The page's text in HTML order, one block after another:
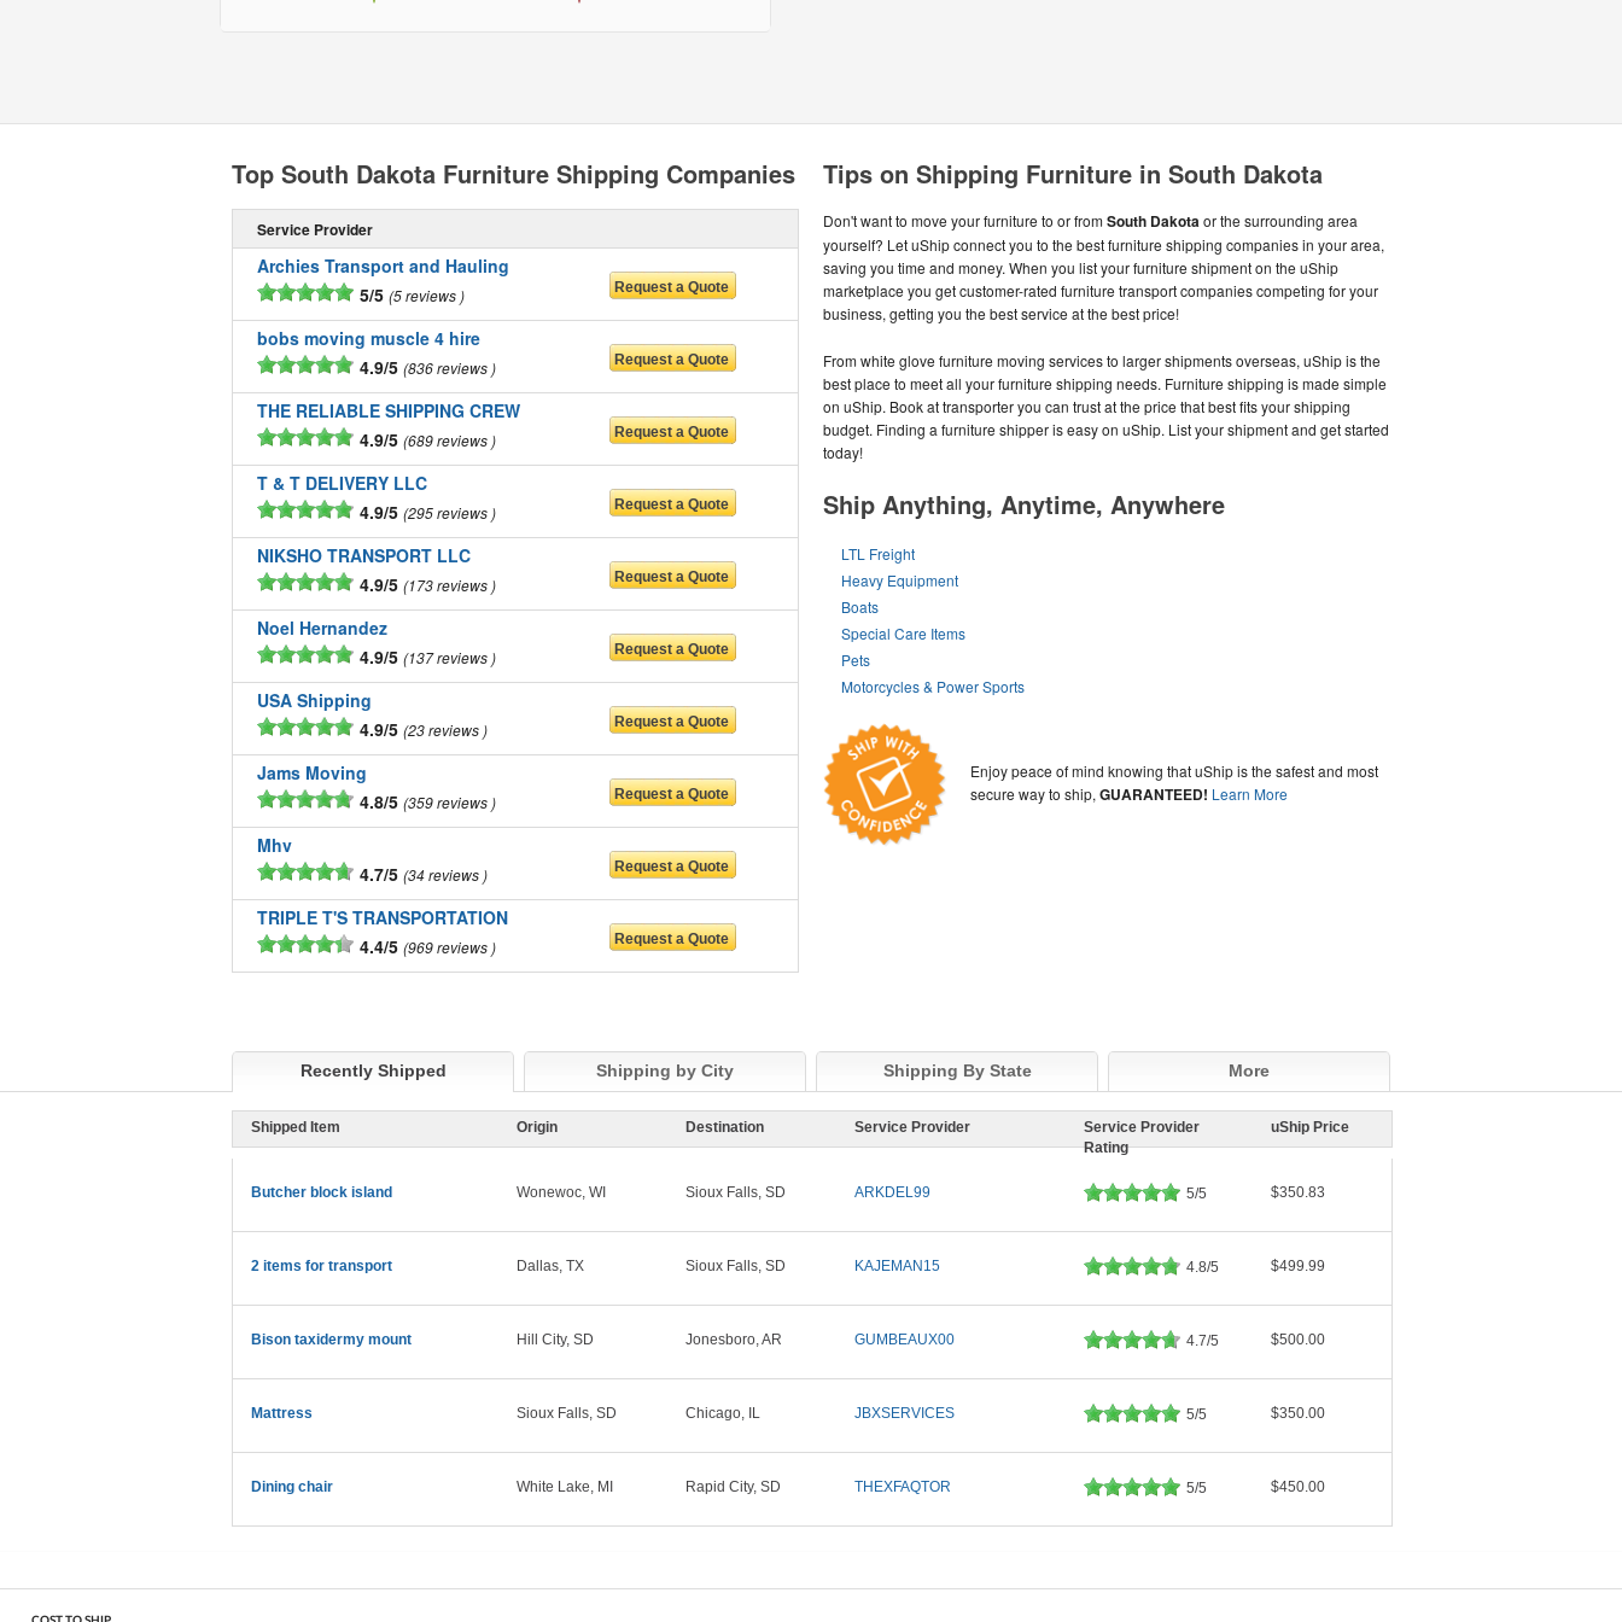
Tips on Shipping Furniture in South Dakota
Don't want to move your furniture to or fromSouth Dakotaor the surrounding area
yourself? Let uShip connect you to the best furniture shipping companies in your area,
saving you time and money. When you list your furniture shipment on the uShip
marketplace you get customer-rated furniture transport companies competing for your
business, getting you the best service at the best price!
From white glove furniture moving services to larger shipments overseas, uShip is the
best place to meet all your furniture shipping needs. Furniture shipping is made simple
on uShip. Book at transporter you can trust at the price that best fits your shipping
budget. Finding a furniture shipper is easy on uShip. List your shipment and get started
today!
Ship Anything, Anytime, Anywhere
LTL Freight
Heavy Equipment
Boats
Special Care Items
Pets
Motorcycles & Power Sports
Enjoy peace of mind knowing that uShip is the safest and most
secure way to ship,GUARANTEED! Learn More
Top South Dakota Furniture Shipping Companies
Service Provider
Archies Transport and Hauling
5/5 5 reviews
bobs moving muscle 4 hire
4.9/5 836 reviews
THE RELIABLE SHIPPING CREW
4.9/5 689 reviews
T & T DELIVERY LLC
4.9/5 295 reviews
NIKSHO TRANSPORT LLC
4.9/5 173 reviews
Noel Hernandez
4.9/5 137 reviews
USA Shipping
4.9/5 23 reviews
Jams Moving
4.8/5 359 reviews
Mhv
4.7/5 34 reviews
TRIPLE T'S TRANSPORTATION
4.4/5 969 reviews
Recently Shipped Shipping by City Shipping By State More
Shipped Item Origin Destination Service Provider
Service Provider
Rating
uShip Price
Butcher block island Wonewoc, WI Sioux Falls, SD ARKDEL99 5/5 $350.83
2 items for transport Dallas, TX Sioux Falls, SD KAJEMAN15 4.8/5 $499.99
Bison taxidermy mount Hill City, SD Jonesboro, AR GUMBEAUX00 4.7/5 $500.00
Mattress Sioux Falls, SD Chicago, IL JBXSERVICES 5/5 $350.00
Dining chair White Lake, MI Rapid City, SD THEXFAQTOR 5/5 $450.00